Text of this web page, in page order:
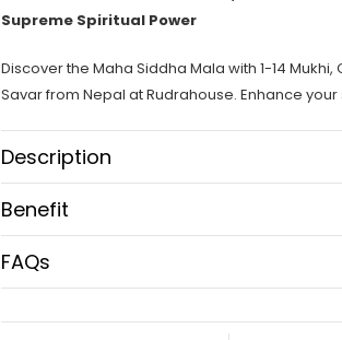
Supreme Spiritual Power
Discover the Maha Siddha Mala with 1-14
Savar from Nepal at Rudrahouse. Enhance
Description
Gauri Shankar, Ganesh Rudraksha, and a
available at Rudrahouse and is perfect for
Benefit
FAQs
Maha Siddha Mala is a powerful spiritual